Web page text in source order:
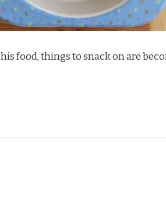
food, things to snack on are